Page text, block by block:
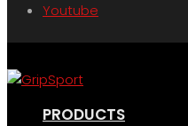
Youtube
PRODUCTS